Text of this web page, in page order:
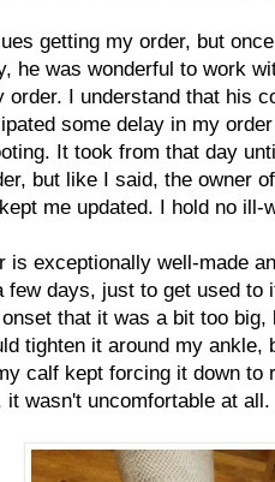
getting my order, but
he was wonderful to work
order. I understand that his
some delay in my
It took from that day
but like I said, the owner
me updated. I hold no ill-
is exceptionally well-made
few days, just to get used to
that it was a bit too
tighten it around my ankle,
calf kept forcing it down to
it wasn't uncomfortable at all.